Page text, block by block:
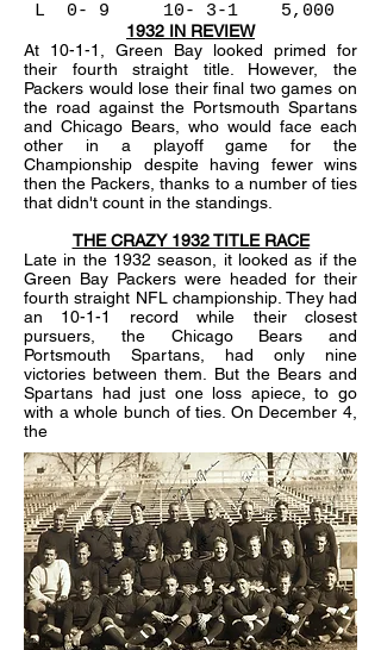
L 0- 9 10- 3-1 5,000
1932 IN REVIEW
At 10-1-1, Green Bay looked primed for
their fourth straight title. However, the
Packers would lose their final two games on
the road against the Portsmouth Spartans
and Chicago Bears, who would face each
other in a playoff game for the
Championship despite having fewer wins
then the Packers, thanks to a number of ties
that didn't count in the standings.
THE CRAZY 1932 TITLE RACE
Late in the 1932 season, it looked as if the
Green Bay Packers were headed for their
fourth straight NFL championship. They had
an 10-1-1 record while their closest
pursuers, the Chicago Bears and
Portsmouth Spartans, had only nine
victories between them. But the Bears and
Spartans had just one loss apiece, to go
with a whole bunch of ties. On December 4,
the